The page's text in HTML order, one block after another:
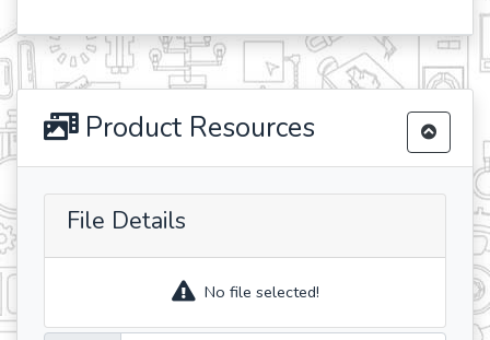
Product Resources
File Details
No file selected!